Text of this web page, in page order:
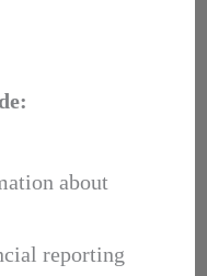
about
reporting